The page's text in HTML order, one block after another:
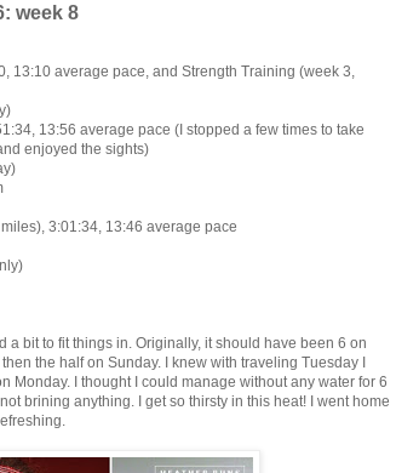
week 8
13:10 average pace, and Strength Training (week 3,
13:56 average pace (I stopped a few times to take
enjoyed the sights)
3:01:34, 13:46 average pace
a bit to fit things in. Originally, it should have been 6 on
the half on Sunday. I knew with traveling Tuesday I
Monday. I thought I could manage without any water for 6
brining anything. I get so thirsty in this heat! I went home